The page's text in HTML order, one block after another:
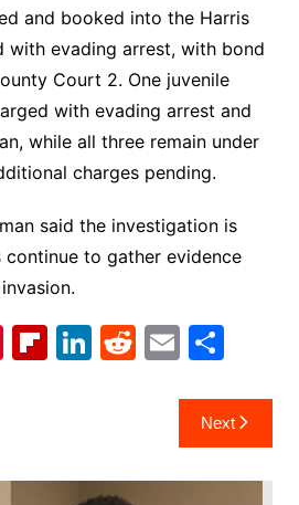
and booked into the Harris
with evading arrest, with bond
Court 2. One juvenile
with evading arrest and
while all three remain under
charges pending.
said the investigation is
to gather evidence
Pi
st
Fl
ar
Li
dI
R
t
E
ai
l
S
ar
e
Next